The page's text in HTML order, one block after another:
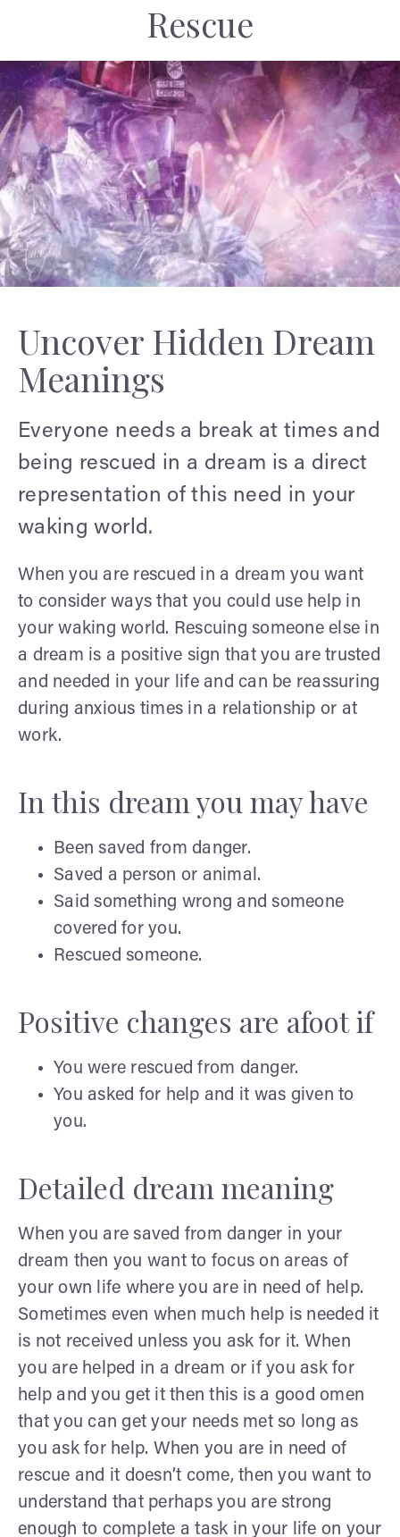
Rescue
Uncover Hidden Dream
Meanings
Everyone needs a break at times and
being rescued in a dream is a direct
representation of this need in your
waking world.
When you are rescued in a dream you want
to consider ways that you could use help in
your waking world. Rescuing someone else in
a dream is a positive sign that you are trusted
and needed in your life and can be reassuring
during anxious times in a relationship or at
work.
In this dream you may have
Been saved from danger.
Saved a person or animal.
Said something wrong and someone
covered for you.
Rescued someone.
Positive changes are afoot if
You were rescued from danger.
You asked for help and it was given to
you.
Detailed dream meaning
When you are saved from danger in your
dream then you want to focus on areas of
your own life where you are in need of help.
Sometimes even when much help is needed it
is not received unless you ask for it. When
you are helped in a dream or if you ask for
help and you get it then this is a good omen
that you can get your needs met so long as
you ask for help. When you are in need of
rescue and it doesn’t come, then you want to
understand that perhaps you are strong
enough to complete a task in your life on your